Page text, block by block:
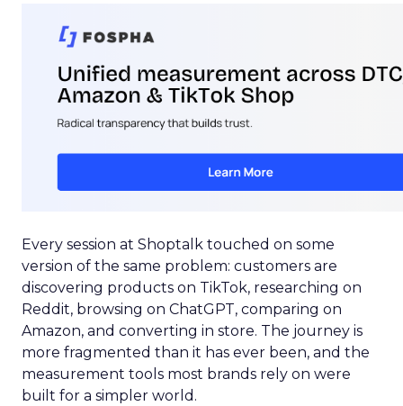
Every session at Shoptalk touched on some
version of the same problem: customers are
discovering products on TikTok, researching on
Reddit, browsing on ChatGPT, comparing on
Amazon, and converting in store. The journey is
more fragmented than it has ever been, and the
measurement tools most brands rely on were
built for a simpler world.